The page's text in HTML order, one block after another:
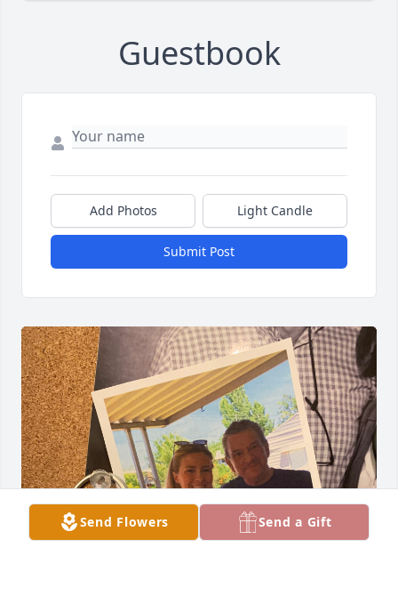
Guestbook
Add Photos Light Candle
Submit Post
Send Flowers Send a Gift